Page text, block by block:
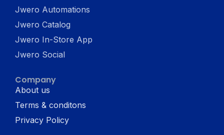
Jwero Automations
Jwero Catalog
Jwero In-Store App
Jwero Social
Company
About us
Terms & conditons
Privacy Policy